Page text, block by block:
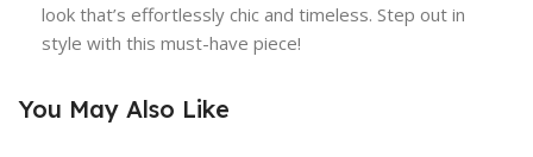
look that’s effortlessly chic and timeless. Step out in
style with this must-have piece!
You May Also Like